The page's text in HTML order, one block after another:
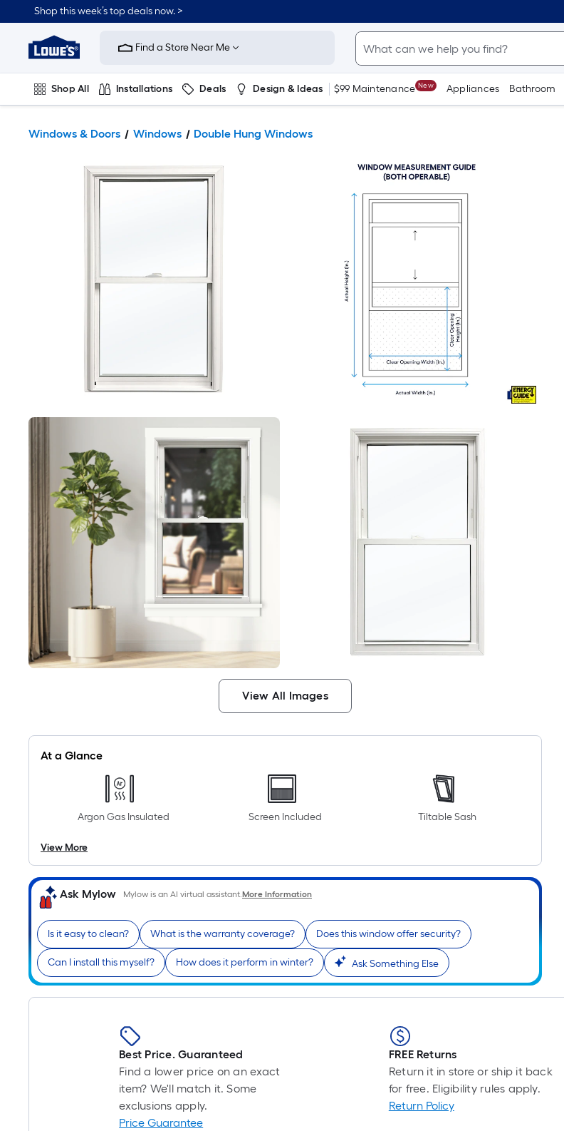
Shop this week’s top deals now. >
Link
Home
Improvement
Home
Page
Find a Store Near Me
Shop All Installations Deals Design & Ideas $99 Maintenance New Appliances Bathroom
Windows & Doors Windows Double Hung Windows
View All Images
At a Glance
Argon Gas Insulated Screen Included Tiltable Sash
View More
Ask Mylow Mylow is an AI virtual assistant.More Information
Is it easy to clean? What is the warranty coverage? Does this window offer security?
Can I install this myself? How does it perform in winter? Ask Something Else
Best Price. Guaranteed
Find a lower price on an exact
item? We'll match it. Some
exclusions apply.
Price Guarantee
FREE Returns
Return it in store or ship it back
for free. Eligibility rules apply.
Return Policy